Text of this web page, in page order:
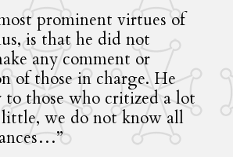
prominent virtues of
is that he did not
any comment or
of those in charge. He
to those who critized a lot
we do not know all